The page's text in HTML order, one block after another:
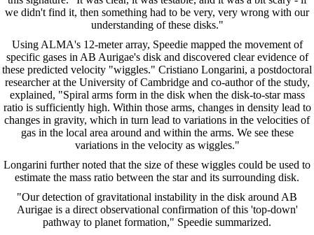
we didn't find it, then something had to be very, very wrong with our
understanding of these disks."
Using ALMA's 12-meter array, Speedie mapped the movement of
specific gases in AB Aurigae's disk and discovered clear evidence of
these predicted velocity "wiggles." Cristiano Longarini, a postdoctoral
researcher at the University of Cambridge and co-author of the study,
explained, "Spiral arms form in the disk when the disk-to-star mass
ratio is sufficiently high. Within those arms, changes in density lead to
changes in gravity, which in turn lead to variations in the velocities of
gas in the local area around and within the arms. We see these
variations in the velocity as wiggles."
Longarini further noted that the size of these wiggles could be used to
estimate the mass ratio between the star and its surrounding disk.
"Our detection of gravitational instability in the disk around AB
Aurigae is a direct observational confirmation of this 'top-down'
pathway to planet formation," Speedie summarized.